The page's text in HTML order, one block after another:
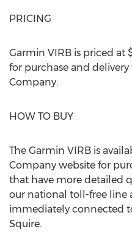
PRICING
Garmin VIRB is priced at
for purchase and
Company.
HOW TO BUY
The Garmin VIRB is
Company website for
that have more detailed
our national toll-free line
immediately connected
Squire.